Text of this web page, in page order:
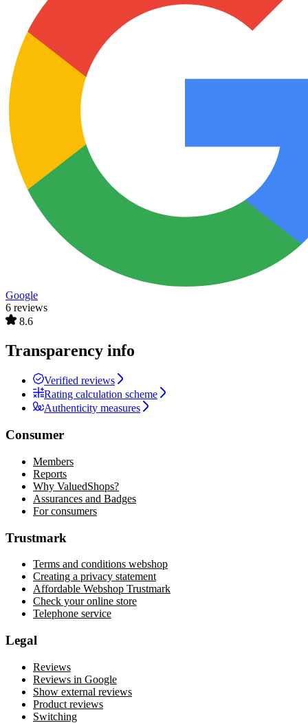
Google
6 reviews
8.6
Transparency info
Verified reviews
Rating calculation scheme
Authenticity measures
Consumer
Members
Reports
Why ValuedShops?
Assurances and Badges
For consumers
Trustmark
Terms and conditions webshop
Creating a privacy statement
Affordable Webshop Trustmark
Check your online store
Telephone service
Legal
Reviews
Reviews in Google
Show external reviews
Product reviews
Switching